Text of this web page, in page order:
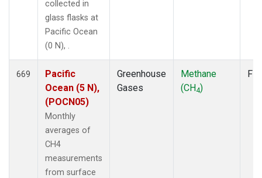
collected in
glass flasks at
Pacific Ocean
(0 N), .
669
Pacific
Ocean (5 N),
(POCN05)
Monthly
averages of
CH4
measurements
from surface
Greenhouse
Gases
Methane
(CH4)